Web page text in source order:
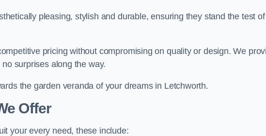
pleasing, stylish and durable, ensuring they stand the test of
pricing without compromising on quality or design. We
surprises along the way.
the garden veranda of your dreams in Letchworth.
Offer
your every need, these include: